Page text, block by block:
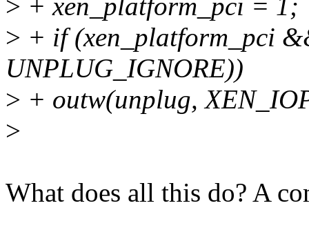
> + xen_platform_pci = 1;
> + if (xen_platform_pci
UNPLUG_IGNORE))
> + outw(unplug,
>
What does all this do? A